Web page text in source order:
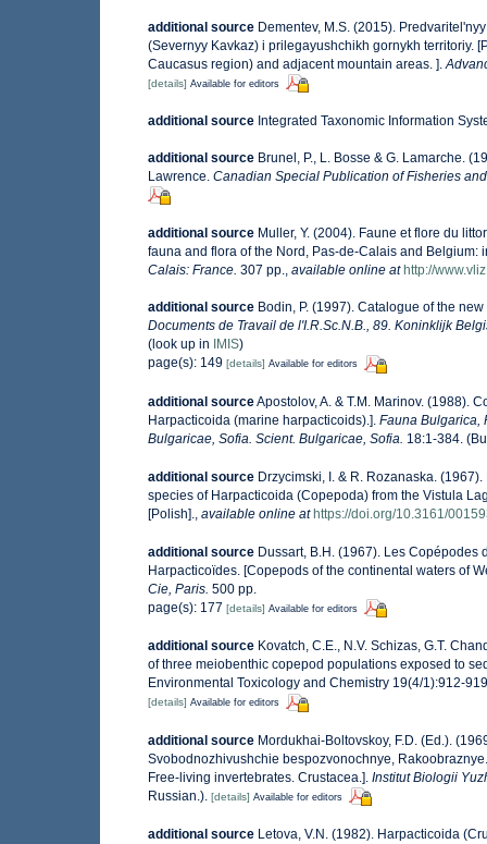
additional source Dementev, M.S. (2015).
(Severnyy Kavkaz) i prilegayushchikh gornykh territoriy.
Caucasus region) and adjacent mountain areas. ].
[details] Available for editors
additional source Integrated Taxonomic Information
additional source Brunel, P., L. Bosse & G. Lamarche.
Lawrence. Canadian Special Publication of Fisheries
additional source Muller, Y. (2004). Faune et flore du
fauna and flora of the Nord, Pas-de-Calais and Belgium:
Calais: France. 307 pp., available online at http://
additional source Bodin, P. (1997). Catalogue of the
Documents de Travail de l'I.R.Sc.N.B., 89. Koninklijk
(look up in
IMIS)
page(s): 149 [details] Available for editors
additional sourceApostolov, A. & T.M. Marinov. (1988).
Harpacticoida (marine harpacticoids).]. Fauna Bulgarica,
Bulgaricae, Sofia. Scient. Bulgaricae, Sofia. 18:1-384.
additional source Drzycimski, I. & R. Rozanaska.
species of Harpacticoida (Copepoda) from the Vistula
[Polish]., available online at https://doi.org/10.3161/
additional source Dussart, B.H. (1967). Les
Harpacticoïdes. [Copepods of the continental waters of
Cie, Paris. 500 pp.
page(s): 177 [details] Available for editors
additional source Kovatch, C.E., N.V. Schizas, G.T.
of three meiobenthic copepod populations exposed to
Environmental Toxicology and Chemistry 19(4/1):912-
[details] Available for editors
additional source Mordukhai-Boltovskoy, F.D. (Ed.).
Svobodnozhivushchie bespozvonochnye,
Free-living invertebrates. Crustacea.]. Institut Biologii
Russian.). [details] Available for editors
additional source Letova, V.N. (1982). Harpacticoida